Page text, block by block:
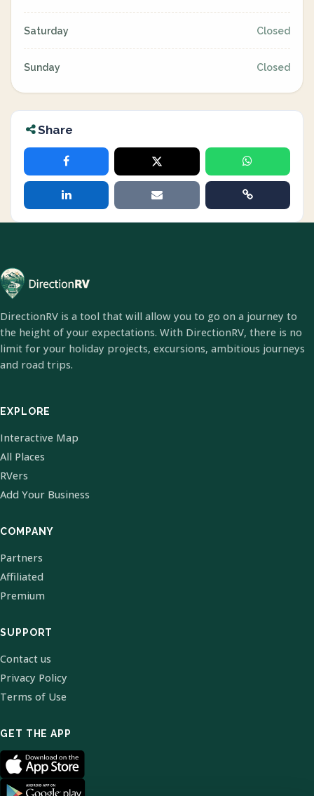
Saturday Closed
Sunday Closed
Share
DirectionRV is a tool that will allow you to go on a journey to
the height of your expectations. With DirectionRV, there is no
limit for your holiday projects, excursions, ambitious journeys
and road trips.
EXPLORE
Interactive Map
All Places
RVers
Add Your Business
COMPANY
Partners
Affiliated
Premium
SUPPORT
Contact us
Privacy Policy
Terms of Use
GET THE APP